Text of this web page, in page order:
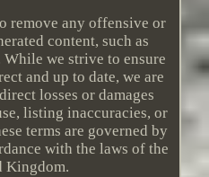
remove any offensive or
content, such as
we strive to ensure
and up to date, we are
losses or damages
listing inaccuracies, or
terms are governed by
with the laws of the
Kingdom.